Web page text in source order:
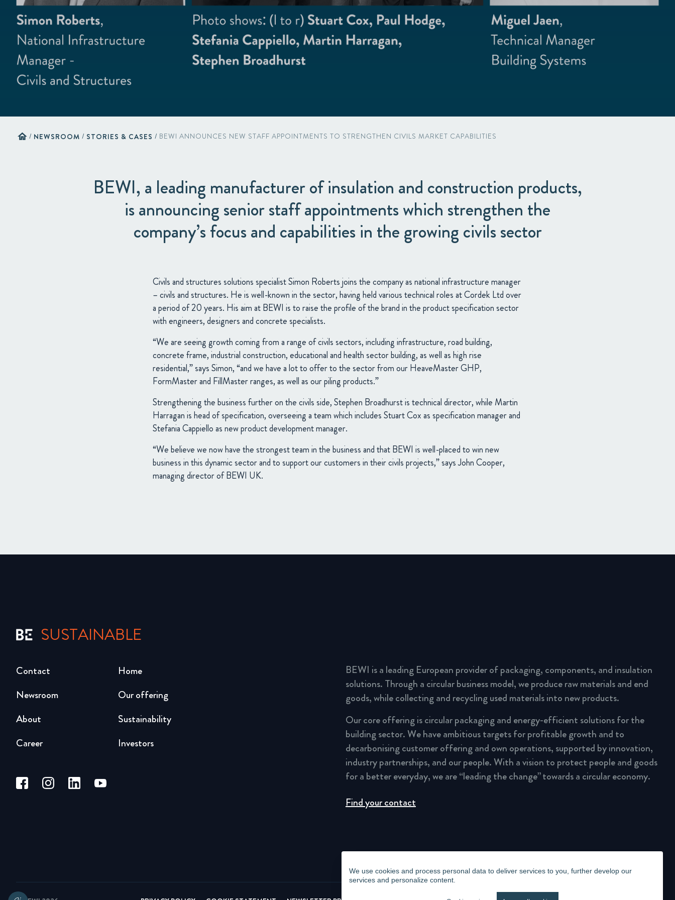
We use cookies and process personal data to deliver services to you, further develop our
services and personalize content.
Acquisitions & investments
home / NEWSROOM / STORIES & CASES / BEWI ANNOUNCES NEW STAFF APPOINTMENTS TO STRENGTHEN CIVILS MARKET CAPABILITIES
BEWI, a leading manufacturer of insulation and construction products,
is announcing senior staff appointments which strengthen the
company’s focus and capabilities in the growing civils sector
Civils and structures solutions specialist Simon Roberts joins the company as national infrastructure manager
– civils and structures. He is well-known in the sector, having held various technical roles at Cordek Ltd over
a period of 20 years. His aim at BEWI is to raise the profile of the brand in the product specification sector
with engineers, designers and concrete specialists.
“We are seeing growth coming from a range of civils sectors, including infrastructure, road building,
concrete frame, industrial construction, educational and health sector building, as well as high rise
residential,” says Simon, “and we have a lot to offer to the sector from our HeaveMaster GHP,
FormMaster and FillMaster ranges, as well as our piling products.”
Strengthening the business further on the civils side, Stephen Broadhurst is technical director, while Martin
Harragan is head of specification, overseeing a team which includes Stuart Cox as specification manager and
Stefania Cappiello as new product development manager.
“We believe we now have the strongest team in the business and that BEWI is well-placed to win new
business in this dynamic sector and to support our customers in their civils projects,” says John Cooper,
managing director of BEWI UK.
SUSTAINABLE
Home
Our offering
Sustainability
Investors
Newsroom
About
Career
Contact
BEWI is a leading European provider of packaging, components, and insulation
solutions. Through a circular business model, we produce raw materials and end
goods, while collecting and recycling used materials into new products.
Our core offering is circular packaging and energy-efficient solutions for the
building sector. We have ambitious targets for profitable growth and to
decarbonising customer offering and own operations, supported by innovation,
industry partnerships, and our people. With a vision to protect people and goods
for a better everyday, we are “leading the change” towards a circular economy.
Find your contact